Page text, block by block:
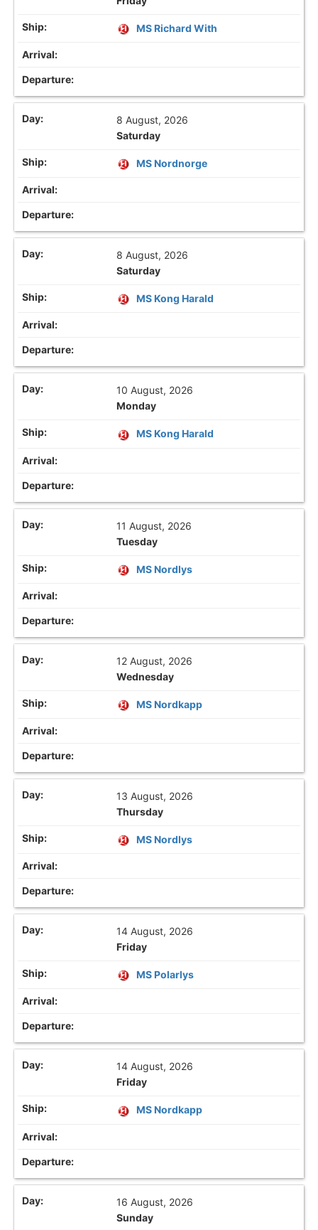
MS Richard With
8 August, 2026
Saturday
MS Nordnorge
8 August, 2026
Saturday
MS Kong Harald
10 August, 2026
Monday
MS Kong Harald
11 August, 2026
Tuesday
MS Nordlys
12 August, 2026
Wednesday
MS Nordkapp
13 August, 2026
Thursday
MS Nordlys
14 August, 2026
Friday
MS Polarlys
14 August, 2026
Friday
MS Nordkapp
16 August, 2026
Sunday